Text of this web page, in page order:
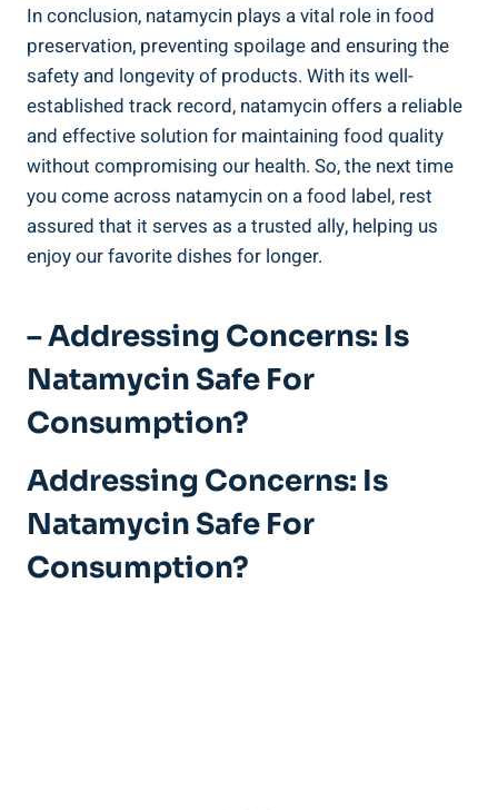
In ⁣conclusion, ⁣natamycin⁤ plays a vital role ⁣in food‌
preservation, ​preventing spoilage and ensuring the
safety and longevity‍ of products. With‌ its ​well-
established track record, ⁣natamycin offers a reliable
and effective solution for maintaining food quality
⁣without compromising our⁤ health. So, the next time
you ⁣come ⁤across natamycin on a food label, rest
assured⁢ that it serves as a trusted ally,​ helping us
enjoy our favorite dishes​ for ‍longer.
– ‌Addressing Concerns:​ Is
Natamycin Safe For
Consumption?
Addressing Concerns: Is
⁤Natamycin‌ Safe For
Consumption?